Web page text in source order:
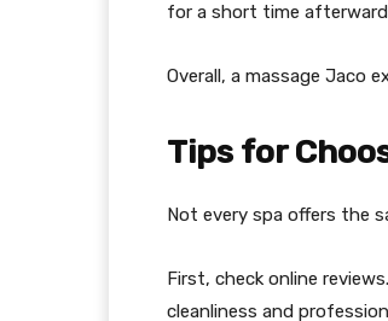
for a short time
Overall, a massage Jaco
Tips for
Not every spa offers the
First, check online
cleanliness and